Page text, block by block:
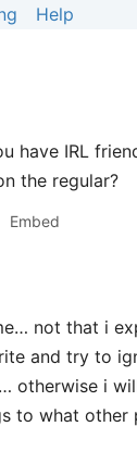
Help
have IRL
the regular?
Embed
not that i
and try to
otherwise i
to what other